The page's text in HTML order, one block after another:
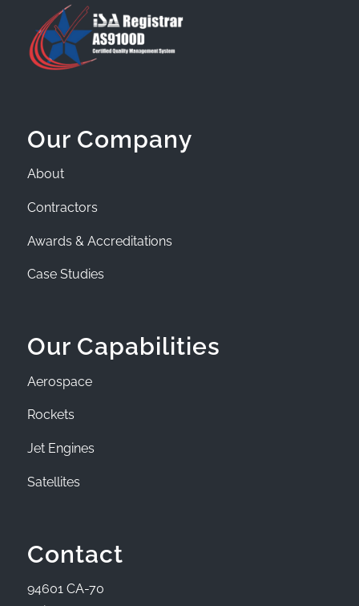
Our Company
About
Contractors
Awards & Accreditations
Case Studies
Our Capabilities
Aerospace
Rockets
Jet Engines
Satellites
Contact
94601 CA-70